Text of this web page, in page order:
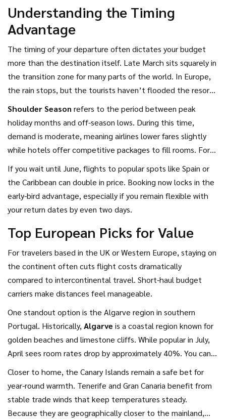
food to get there. We need to look at total trip costs, not
just the nightly rate.
Understanding the Timing
Advantage
The timing of your departure often dictates your budget
more than the destination itself. Late March sits squarely in
the transition zone for many parts of the world. In Europe,
the rain stops, but the tourists haven’t flooded the resorts
Shoulder Season refers to the period between peak
holiday months and off-season lows. During this time,
demand is moderate, meaning airlines lower fares slightly
while hotels offer competitive packages to fill rooms. For
If you wait until June, flights to popular spots like Spain or
the Caribbean can double in price. Booking now locks in the
early-bird advantage, especially if you remain flexible with
your return dates by even two days.
Top European Picks for Value
For travelers based in the UK or Western Europe, staying on
the continent often cuts flight costs dramatically
compared to intercontinental travel. Short-haul budget
carriers make distances feel manageable.
One standout option is the Algarve region in southern
Portugal. Historically, Algarve is a coastal region known for
golden beaches and limestone cliffs. While popular in July,
April sees room rates drop by approximately 40%. You can
Closer to home, the Canary Islands remain a safe bet for
year-round warmth. Tenerife and Gran Canaria benefit from
stable trade winds that keep temperatures steady.
Because they are geographically closer to the mainland,